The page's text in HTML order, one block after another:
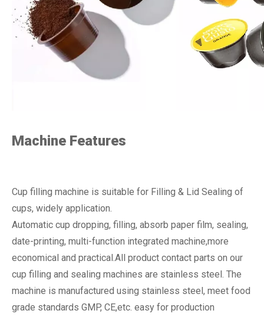
Machine Features
Cup filling machine is suitable for Filling & Lid Sealing of
cups, widely application.
Automatic cup dropping, filling, absorb paper film, sealing,
date-printing, multi-function integrated machine,more
economical and practical.All product contact parts on our
cup filling and sealing machines are stainless steel. The
machine is manufactured using stainless steel, meet food
grade standards GMP, CE,etc. easy for production